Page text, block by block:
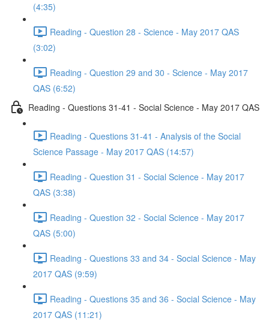
(4:35)
Reading - Question 28 - Science - May 2017 QAS
(3:02)
Reading - Question 29 and 30 - Science - May 2017
QAS (6:52)
Reading - Questions 31-41 - Social Science - May 2017 QAS
Reading - Questions 31-41 - Analysis of the Social
Science Passage - May 2017 QAS (14:57)
Reading - Question 31 - Social Science - May 2017
QAS (3:38)
Reading - Question 32 - Social Science - May 2017
QAS (5:00)
Reading - Questions 33 and 34 - Social Science - May
2017 QAS (9:59)
Reading - Questions 35 and 36 - Social Science - May
2017 QAS (11:21)